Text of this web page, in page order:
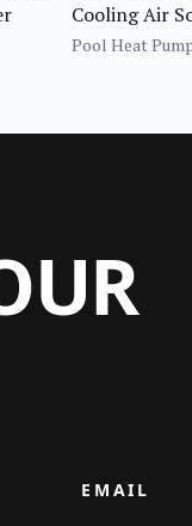
Cooling Air
Full Inverter
Pool Heat
EMAIL